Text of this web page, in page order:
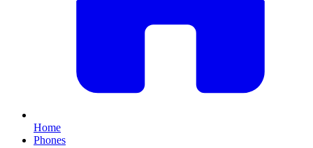
Home
Phones